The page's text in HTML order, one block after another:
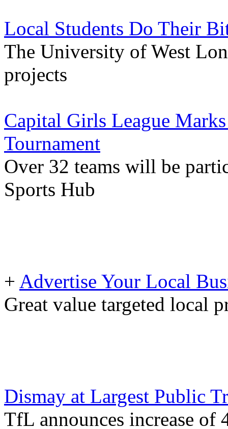
Local Students Do Their
The University of West
projects
Capital Girls League
Tournament
Over 32 teams will be
Sports Hub
+ Advertise Your Local
Great value targeted local
Dismay at Largest Public
TfL announces increase of